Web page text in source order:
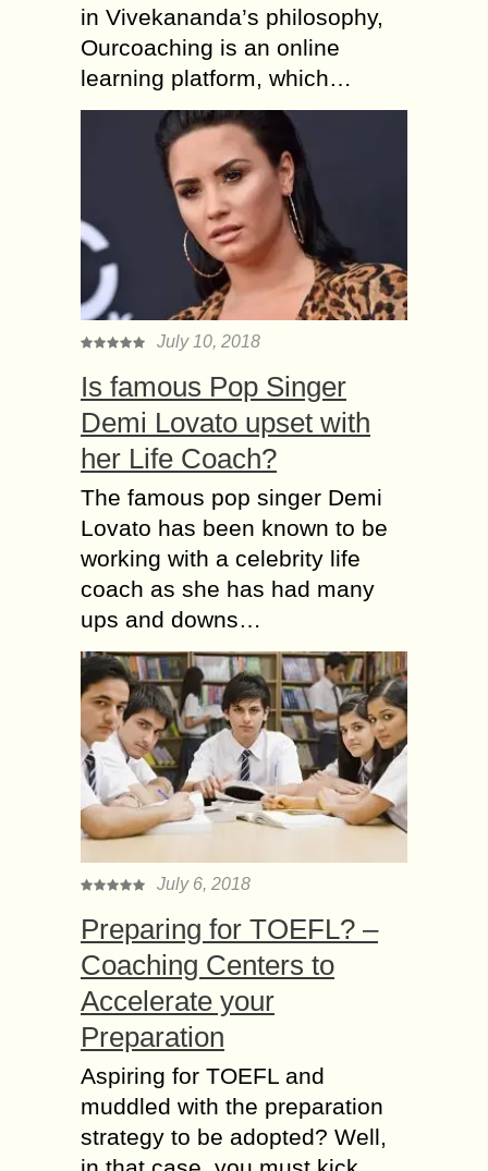
in Vivekananda’s philosophy,
Ourcoaching is an online
learning platform, which…
July 10, 2018
Is famous Pop Singer
Demi Lovato upset with
her Life Coach?
The famous pop singer Demi
Lovato has been known to be
working with a celebrity life
coach as she has had many
ups and downs…
July 6, 2018
Preparing for TOEFL? –
Coaching Centers to
Accelerate your
Preparation
Aspiring for TOEFL and
muddled with the preparation
strategy to be adopted? Well,